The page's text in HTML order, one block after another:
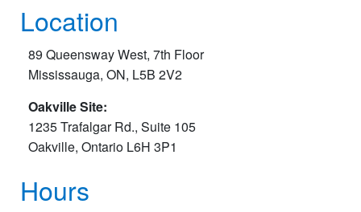
Location
89 Queensway West, 7th Floor
Mississauga, ON, L5B 2V2
Oakville Site:
1235 Trafalgar Rd., Suite 105
Oakville, Ontario L6H 3P1
Hours